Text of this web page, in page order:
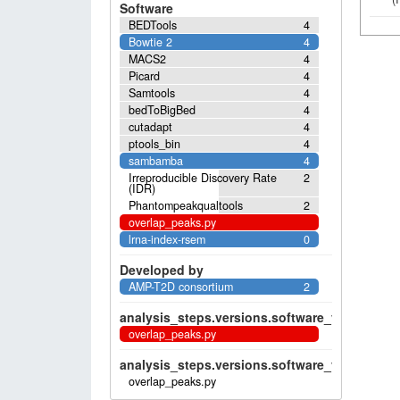
Software
4
BEDTools
4
Bowtie 2
4
MACS2
4
Picard
4
Samtools
4
bedToBigBed
4
cutadapt
4
ptools_bin
4
sambamba
2
Irreproducible Discovery Rate
(IDR)
2
Phantompeakqualtools
overlap_peaks.py
0
lrna-index-rsem
Developed by
2
AMP-T2D consortium
overlap_peaks.py
overlap_peaks.py